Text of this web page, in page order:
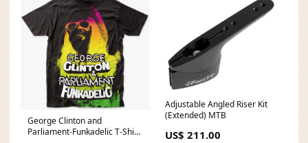
George Clinton and
Parliament-Funkadelic T-Shirt
Adjustable Angled Riser Kit
(Extended) MTB
US$ 211.00